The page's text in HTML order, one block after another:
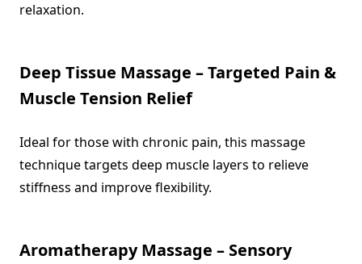
relaxation.
Deep Tissue Massage – Targeted Pain &
Muscle Tension Relief
Ideal for those with chronic pain, this massage
technique targets deep muscle layers to relieve
stiffness and improve flexibility.
Aromatherapy Massage – Sensory